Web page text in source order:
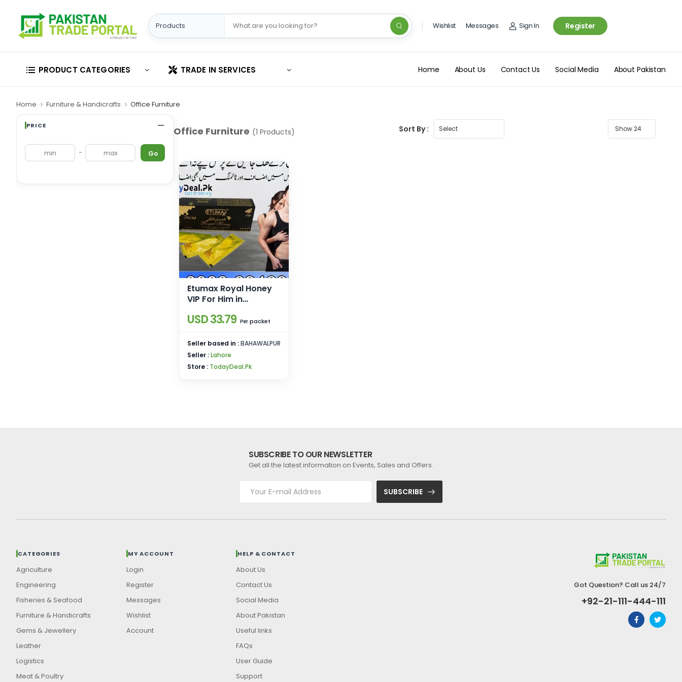
Wishlist Messages Sign In Register
PRODUCT CATEGORIES TRADE IN SERVICES Home About Us Contact Us Social Media About Pakistan
Home Furniture & Handicrafts Office Furniture
PRICE
- Go
Office Furniture (1 Products) Sort By :
Etumax Royal Honey
VIP For Him in
USD 33.79 Per packet
Seller based in :BAHAWALPUR
Seller :Lahore
Store : TodayDeal.Pk
SUBSCRIBE TO OUR NEWSLETTER
Get all the latest information on Events, Sales and Offers.
SUBSCRIBE
CATEGORIES
Agriculture
Engineering
Fisheries & Seafood
Furniture & Handicrafts
Gems & Jewellery
Leather
Logistics
Meat & Poultry
MY ACCOUNT
Login
Register
Messages
Wishlist
Account
HELP & CONTACT
About Us
Contact Us
Social Media
About Pakistan
Useful links
FAQs
User Guide
Support
Got Question? Call us 24/7
+92-21-111-444-111